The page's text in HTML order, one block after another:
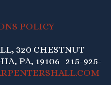
POLICY
320 CHESTNUT
PA, 19106 215-925-